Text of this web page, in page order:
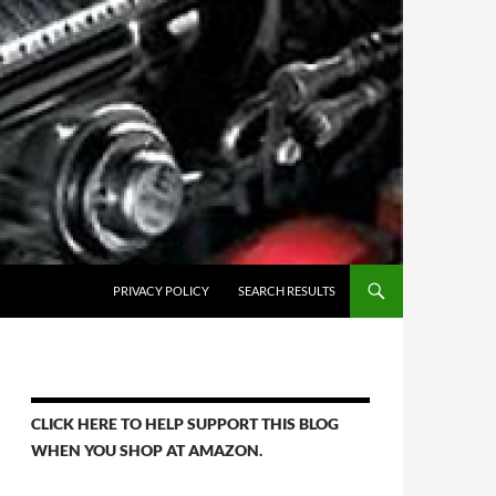
PRIVACY POLICY SEARCH RESULTS
CLICK HERE TO HELP SUPPORT THIS BLOG
WHEN YOU SHOP AT AMAZON.